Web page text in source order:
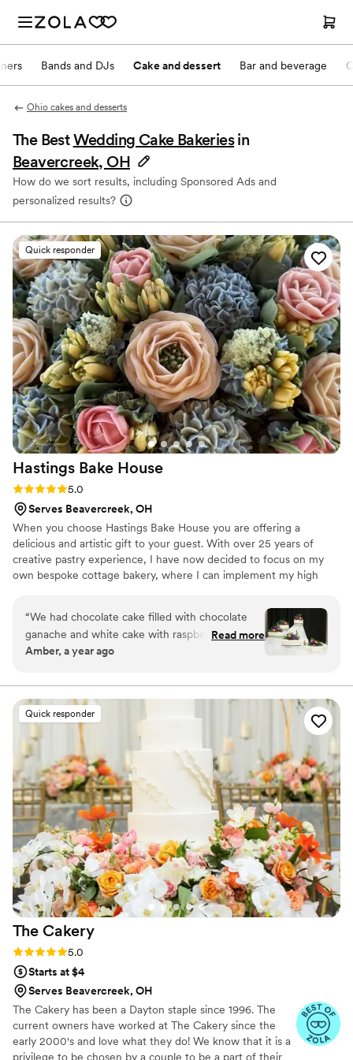
Bands and DJs Cake and dessert Bar and beverage
Ohio cakes and desserts
The BestWedding Cake Bakeries in
Beavercreek, OH
How do we sort results, including Sponsored Ads and
personalized results?
Quick responder
Hastings Bake House
Rating: 5.0 (12 reviews)
5.0
Serves Beavercreek, OH
When you choose Hastings Bake House you are offering a
delicious and artistic gift to your guest. With over 25 years of
creative pastry experience, I have now decided to focus on my
own bespoke cottage bakery, where I can implement my high
everything I make. Nothing will be lost in translation- I will
personally take, bake, decorate and deliver your order. With my
experience, I truly can create anything you imagine, and it would
be my deepest honor to serve you on your special day.
“We had chocolate cake filled with chocolate
ganache and white cake with raspberry filling
divided between 5 cakes. It was exactly what I
had laryngitis during our consult, so she had to
do some lip reading! Everything was so
wonderful even with my lack of verbal
communication! Would give more than 5 stars if
I could.
”
Read more
Amber, a year ago
Quick responder
The Cakery
Rating: 5.0 (8 reviews)
5.0
Starts at $4
Serves Beavercreek, OH
The Cakery has been a Dayton staple since 1996. The
current owners have worked at The Cakery since the
early 2000's and love what they do! We know that it is a
privilege to be chosen by a couple to be a part of their